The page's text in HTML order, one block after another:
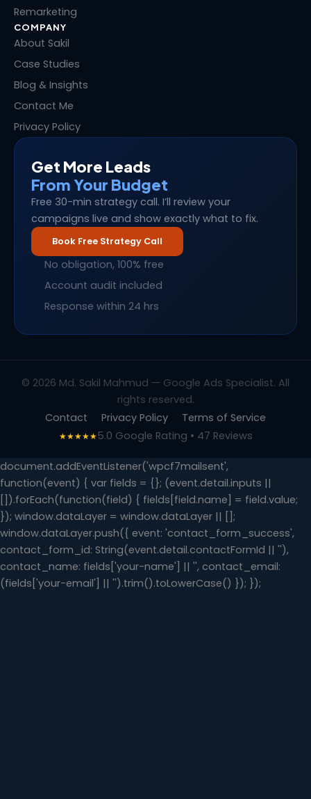
Remarketing
COMPANY
About Sakil
Case Studies
Blog & Insights
Contact Me
Privacy Policy
Get More Leads
From Your Budget
Free 30-min strategy call. I’ll review your
campaigns live and show exactly what to fix.
Book Free Strategy Call
No obligation, 100% free
Account audit included
Response within 24 hrs
© 2026 Md. Sakil Mahmud — Google Ads Specialist. All
rights reserved.
Contact
Privacy Policy Terms of Service
★★★★★5.0 Google Rating • 47 Reviews
document.addEventListener('wpcf7mailsent',
function(event) { var fields = {}; (event.detail.inputs ||
[]).forEach(function(field) { fields[field.name] = field.value;
}); window.dataLayer = window.dataLayer || [];
window.dataLayer.push({ event: 'contact_form_success',
contact_form_id: String(event.detail.contactFormId || ''),
contact_name: fields['your-name'] || '', contact_email:
(fields['your-email'] || '').trim().toLowerCase() }); });